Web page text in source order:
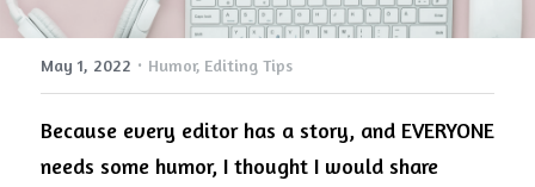
Further Works by Kim Childress
Work With Us
Internships
Search
Kim@childressink.com
May 1, 2022 · Humor, Editing Tips
Because every editor has a story, and EVERYONE
needs some humor, I thought I would share